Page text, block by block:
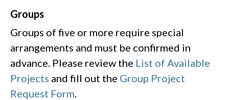
Groups
Groups of five or more require special
arrangements and must be confirmed in
advance. Please review the List of Available
Projects and fill out the Group Project
Request Form